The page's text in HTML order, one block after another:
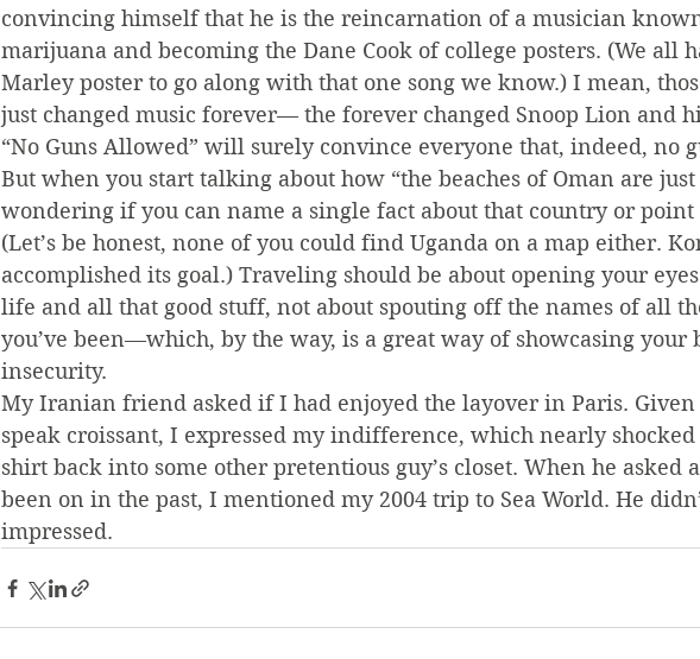
convincing himself that he is the reincarnation of a musician
marijuana and becoming the Dane Cook of college posters. (We all
Marley poster to go along with that one song we know.) I mean,
just changed music forever— the forever changed Snoop Lion and
“No Guns Allowed” will surely convince everyone that, indeed, no
But when you start talking about how “the beaches of Oman are
wondering if you can name a single fact about that country or point
(Let’s be honest, none of you could find Uganda on a map either.
accomplished its goal.) Traveling should be about opening your
life and all that good stuff, not about spouting off the names of all
you’ve been—which, by the way, is a great way of showcasing your
insecurity.
My Iranian friend asked if I had enjoyed the layover in Paris. Given
speak croissant, I expressed my indifference, which nearly
shirt back into some other pretentious guy’s closet. When he asked
been on in the past, I mentioned my 2004 trip to Sea World. He
impressed.